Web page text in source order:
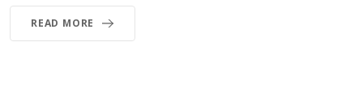
READ MORE